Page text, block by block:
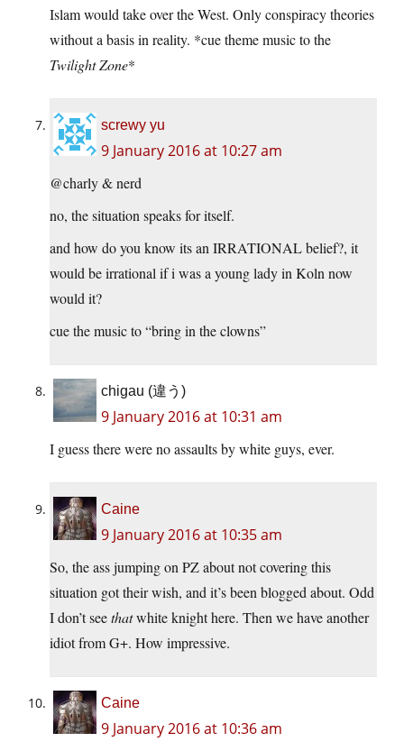
Islam would take over the West. Only conspiracy theories
without a basis in reality. *cue theme music to the
Twilight Zone*
screwy yu
9 January 2016 at 10:27 am
@charly & nerd
no, the situation speaks for itself.
and how do you know its an IRRATIONAL belief?, it
would be irrational if i was a young lady in Koln now
would it?
cue the music to “bring in the clowns”
chigau (違う)
9 January 2016 at 10:31 am
I guess there were no assaults by white guys, ever.
Caine
9 January 2016 at 10:35 am
So, the ass jumping on PZ about not covering this
situation got their wish, and it’s been blogged about. Odd
I don’t seethatwhite knight here. Then we have another
idiot from G+. How impressive.
Caine
9 January 2016 at 10:36 am